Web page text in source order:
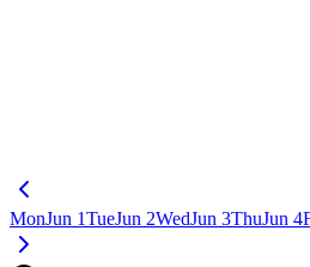
MonJun 1TueJun 2WedJun 3ThuJun 4